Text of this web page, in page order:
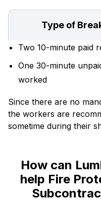
Type of
Two 10-minute paid
One 30-minute
worked
Since there are no
the workers are
sometime during their
How can
help Fire